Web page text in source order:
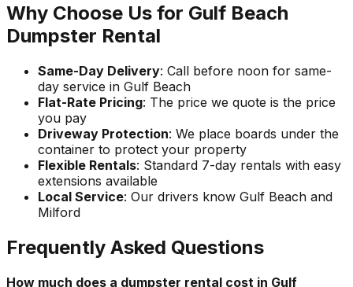
Why Choose Us for Gulf Beach
Dumpster Rental
Same-Day Delivery: Call before noon for same-
day service in Gulf Beach
Flat-Rate Pricing: The price we quote is the price
you pay
Driveway Protection: We place boards under the
container to protect your property
Flexible Rentals: Standard 7-day rentals with easy
extensions available
Local Service: Our drivers know Gulf Beach and
Milford
Frequently Asked Questions
How much does a dumpster rental cost in Gulf